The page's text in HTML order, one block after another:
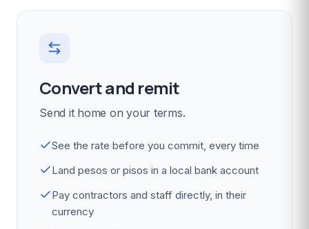
Convert and remit
Send it home on your terms.
See the rate before you commit, every time
Land pesos or pisos in a local bank account
Pay contractors and staff directly, in their
currency